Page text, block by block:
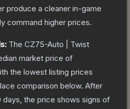
produce a cleaner in-game
command higher prices.
The CZ75-Auto | Twist
market price of
the lowest listing prices
comparison below. After
days, the price shows signs of